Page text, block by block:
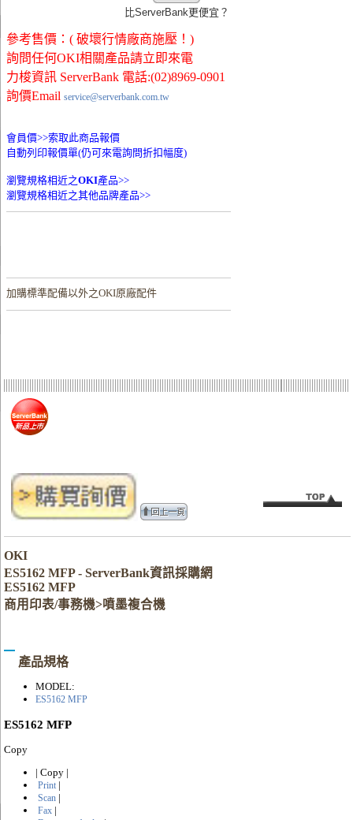
比ServerBank更便宜？
參考售價：( 破壞行情廠商施壓！)
詢問任何OKI相關產品請立即來電
力梭資訊 ServerBank 電話:(02)8969-0901
詢價Email service@serverbank.com.tw
會員價>>索取此商品報價
自動列印報價單(仍可來電詢問折扣幅度)
瀏覽規格相近之OKI產品>>
瀏覽規格相近之其他品牌產品>>
加購標準配備以外之OKI原廠配件
OKI
ES5162 MFP - ServerBank資訊採購網
ES5162 MFP
商用印表/事務機>噴墨複合機
產品規格
MODEL:
ES5162 MFP
ES5162 MFP
Copy
| Copy |
Print |
Scan |
Fax |